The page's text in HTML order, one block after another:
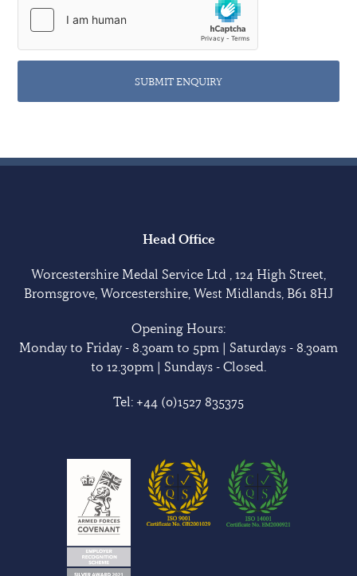
SUBMIT ENQUIRY
Head Office
Worcestershire Medal Service Ltd , 124 High Street,
Bromsgrove, Worcestershire, West Midlands, B61 8HJ
Opening Hours:
Monday to Friday - 8.30am to 5pm | Saturdays - 8.30am
to 12.30pm | Sundays - Closed.
Tel: +44 (0)1527 835375